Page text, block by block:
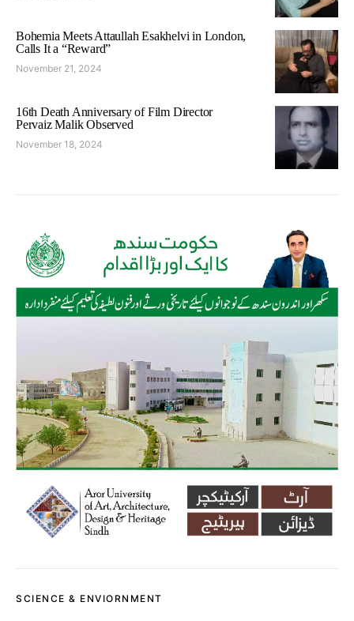
Bohemia Meets Attaullah Esakhelvi in London,
Calls It a “Reward”
November 21, 2024
16th Death Anniversary of Film Director
Pervaiz Malik Observed
November 18, 2024
SCIENCE & ENVIORNMENT